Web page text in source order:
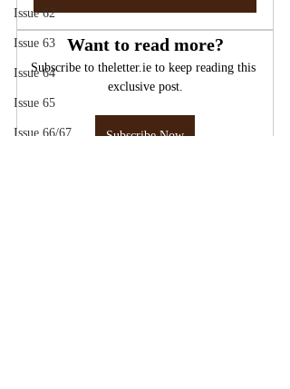
Issue 62
Issue 63
Issue 64
Issue 65
Issue 66/67
Want to read more?
Subscribe to theletter.ie to keep reading this
exclusive post.
Subscribe Now